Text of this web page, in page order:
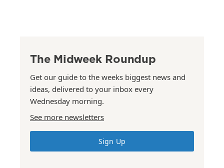
The Midweek Roundup
Get our guide to the weeks biggest news and
ideas, delivered to your inbox every
Wednesday morning.
See more newsletters
Sign Up